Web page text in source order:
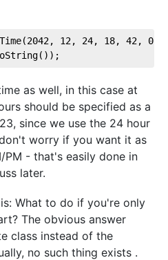
2042, 12, 24, 18, 42, 0
as well, in this case at
should be specified as a
since we use the 24 hour
worry if you want it as
- that's easily done in
later.
What to do if you're only
The obvious answer
class instead of the
no such thing exists .